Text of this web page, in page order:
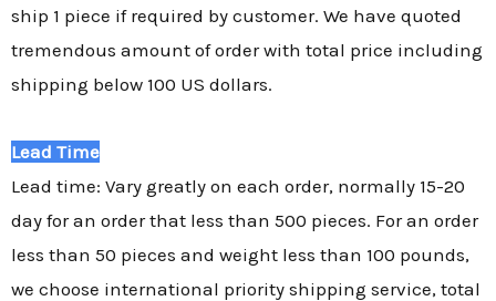
ship 1 piece if required by customer. We have quoted
tremendous amount of order with total price including
shipping below 100 US dollars.
Lead Time
Lead time: Vary greatly on each order, normally 15-20
day for an order that less than 500 pieces. For an order
less than 50 pieces and weight less than 100 pounds,
we choose international priority shipping service, total